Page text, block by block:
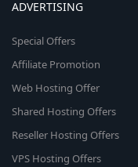
ADVERTISING
Special Offers
Affiliate Promotion
Web Hosting Offer
Shared Hosting Offers
Reseller Hosting Offers
VPS Hosting Offers